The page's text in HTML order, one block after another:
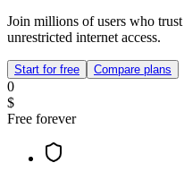
Join millions of users who
unrestricted internet access.
Start for free Compare plans
0
$
Free forever